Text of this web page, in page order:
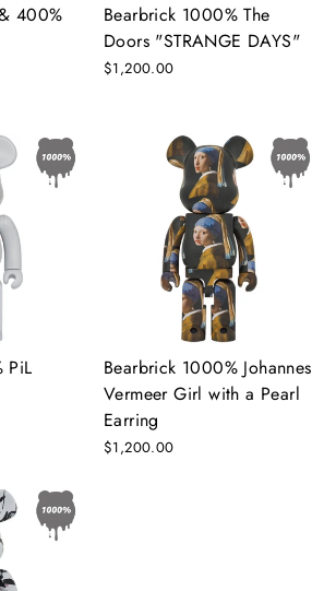
400%
Bearbrick 1000% The
Doors "STRANGE DAYS"
$1,200.00
PiL
Bearbrick 1000% Johannes
Vermeer Girl with a Pearl
Earring
$1,200.00